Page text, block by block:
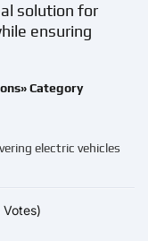
solution for
ensuring
Category
electric vehicles